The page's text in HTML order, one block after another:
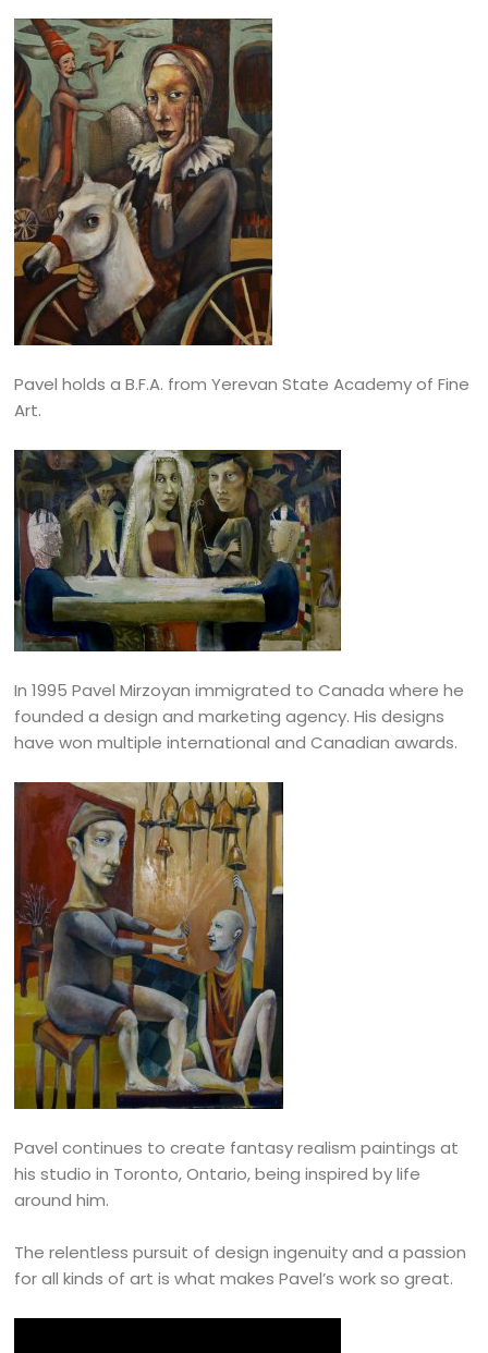
Pavel holds a B.F.A. from Yerevan State Academy of Fine
Art.
In 1995 Pavel Mirzoyan immigrated to Canada where he
founded a design and marketing agency. His designs
have won multiple international and Canadian awards.
Pavel continues to create fantasy realism paintings at
his studio in Toronto, Ontario, being inspired by life
around him.
The relentless pursuit of design ingenuity and a passion
for all kinds of art is what makes Pavel’s work so great.